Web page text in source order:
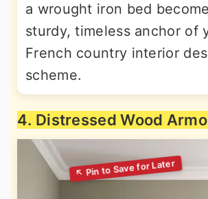
a wrought iron bed
sturdy, timeless anchor of
French country interior
scheme.
4. Distressed Wood